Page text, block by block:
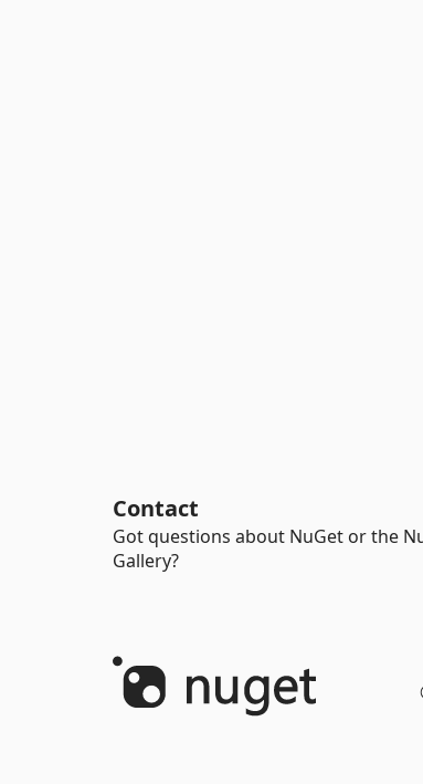
Contact
Got questions about NuGet or the
Gallery?